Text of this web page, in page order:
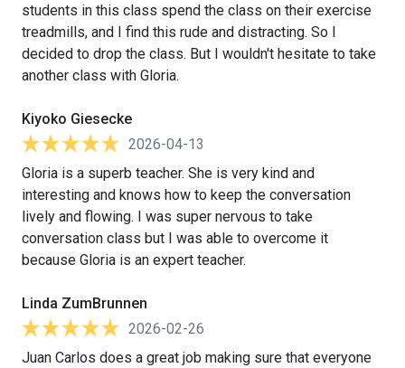
students in this class spend the class on their exercise
treadmills, and I find this rude and distracting. So I
decided to drop the class. But I wouldn't hesitate to take
another class with Gloria.
Kiyoko Giesecke
2026-04-13
Gloria is a superb teacher. She is very kind and
interesting and knows how to keep the conversation
lively and flowing. I was super nervous to take
conversation class but I was able to overcome it
because Gloria is an expert teacher.
Linda ZumBrunnen
2026-02-26
Juan Carlos does a great job making sure that everyone